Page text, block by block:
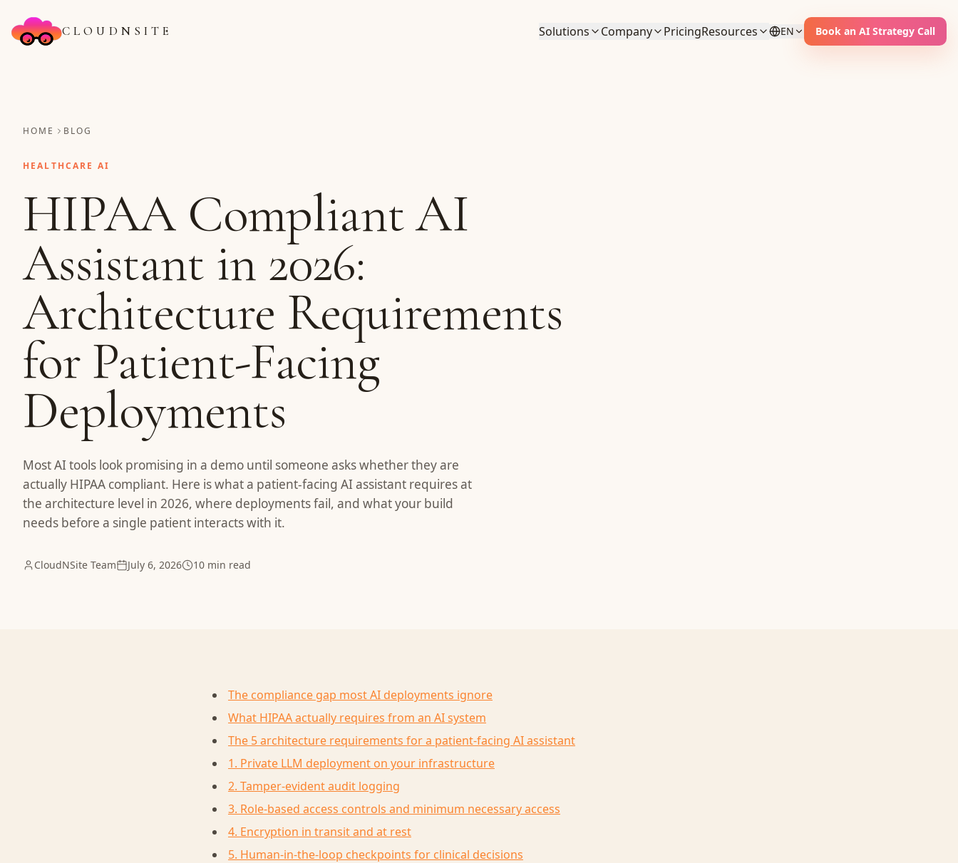
CLOUDNSITE Solutions Company PricingResources EN Book an AI Strategy Call
HOME BLOG
HEALTHCARE AI
HIPAA Compliant AI
Assistant in 2026:
Architecture Requirements
for Patient-Facing
Deployments
Most AI tools look promising in a demo until someone asks whether they are
actually HIPAA compliant. Here is what a patient-facing AI assistant requires at
the architecture level in 2026, where deployments fail, and what your build
needs before a single patient interacts with it.
CloudNSite Team July 6, 2026 10 min read
The compliance gap most AI deployments ignore
What HIPAA actually requires from an AI system
The 5 architecture requirements for a patient-facing AI assistant
1. Private LLM deployment on your infrastructure
2. Tamper-evident audit logging
3. Role-based access controls and minimum necessary access
4. Encryption in transit and at rest
5. Human-in-the-loop checkpoints for clinical decisions